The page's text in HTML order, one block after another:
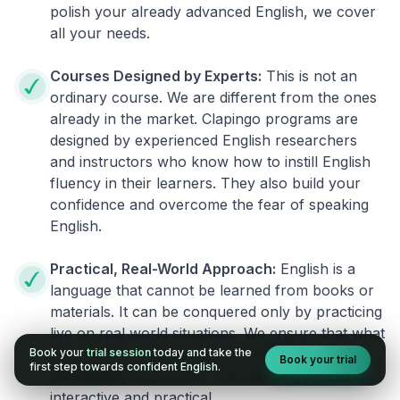
polish your already advanced English, we cover
all your needs.
Courses Designed by Experts: This is not an
ordinary course. We are different from the ones
already in the market. Clapingo programs are
designed by experienced English researchers
and instructors who know how to instill English
fluency in their learners. They also build your
confidence and overcome the fear of speaking
English.
Practical, Real-World Approach: English is a
language that cannot be learned from books or
materials. It can be conquered only by practicing
live on real world situations. We ensure that what
you learn in a session can be implemented
immediately in your life. The learning process is
Book your trial session today and take the
first step towards confident English.
Book your trial